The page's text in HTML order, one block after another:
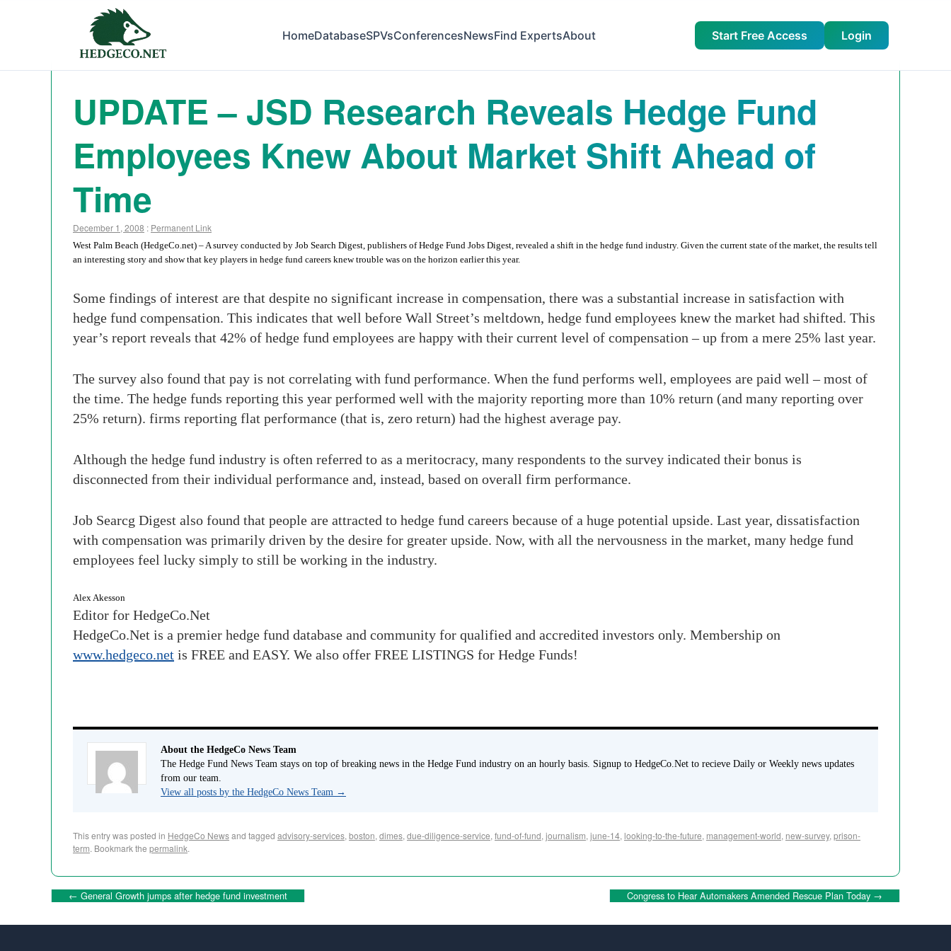
HomeDatabaseSPVsConferencesNewsFind ExpertsAbout Start Free Access Login
UPDATE – JSD Research Reveals Hedge Fund
Employees Knew About Market Shift Ahead of
Time
December 1, 2008 : Permanent Link
West Palm Beach (HedgeCo.net) – A survey conducted by Job Search Digest, publishers of Hedge Fund Jobs Digest, revealed a shift in the hedge fund industry. Given the current state of the market, the results tell
an interesting story and show that key players in hedge fund careers knew trouble was on the horizon earlier this year.
Some findings of interest are that despite no significant increase in compensation, there was a substantial increase in satisfaction with
hedge fund compensation. This indicates that well before Wall Street’s meltdown, hedge fund employees knew the market had shifted. This
year’s report reveals that 42% of hedge fund employees are happy with their current level of compensation – up from a mere 25% last year.
The survey also found that pay is not correlating with fund performance. When the fund performs well, employees are paid well – most of
the time. The hedge funds reporting this year performed well with the majority reporting more than 10% return (and many reporting over
25% return). firms reporting flat performance (that is, zero return) had the highest average pay.
Although the hedge fund industry is often referred to as a meritocracy, many respondents to the survey indicated their bonus is
disconnected from their individual performance and, instead, based on overall firm performance.
Job Searcg Digest also found that people are attracted to hedge fund careers because of a huge potential upside. Last year, dissatisfaction
with compensation was primarily driven by the desire for greater upside. Now, with all the nervousness in the market, many hedge fund
employees feel lucky simply to still be working in the industry.
Alex Akesson
Editor for HedgeCo.Net
HedgeCo.Net is a premier hedge fund database and community for qualified and accredited investors only. Membership on
www.hedgeco.net is FREE and EASY. We also offer FREE LISTINGS for Hedge Funds!
About the HedgeCo News Team
The Hedge Fund News Team stays on top of breaking news in the Hedge Fund industry on an hourly basis. Signup to HedgeCo.Net to recieve Daily or Weekly news updates
from our team.
View all posts by the HedgeCo News Team →
This entry was posted in HedgeCo Newsand tagged advisory-services, boston, dimes, due-diligence-service, fund-of-fund, journalism, june-14, looking-to-the-future, management-world, new-survey, prison-
term. Bookmark the permalink.
← General Growth jumps after hedge fund investment Congress to Hear Automakers Amended Rescue Plan Today →